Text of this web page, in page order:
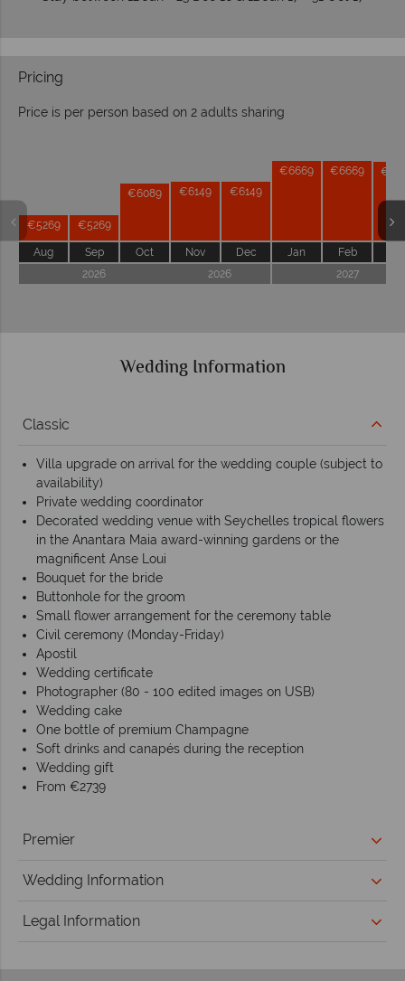
Pricing
Price is per person based on 2 adults sharing
€5269
Aug
€5269
Sep
€6089
Oct
€6149
Nov
€6149
Dec
€6669
Jan
€6669
Feb
2026
2026 2027
Wedding Information
Classic
Villa upgrade on arrival for the wedding couple (subject to
availability)
Private wedding coordinator
Decorated wedding venue with Seychelles tropical flowers
in the Anantara Maia award-winning gardens or the
magnificent Anse Loui
Bouquet for the bride
Buttonhole for the groom
Small flower arrangement for the ceremony table
Civil ceremony (Monday-Friday)
Apostil
Wedding certificate
Photographer (80 - 100 edited images on USB)
Wedding cake
One bottle of premium Champagne
Soft drinks and canapés during the reception
Wedding gift
From €2739
Premier
Wedding Information
Legal Information